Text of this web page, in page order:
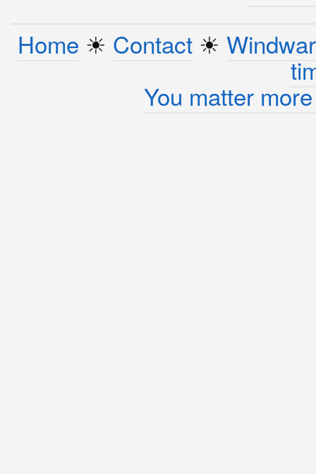
Home ☀︎ Contact☀︎
You matter